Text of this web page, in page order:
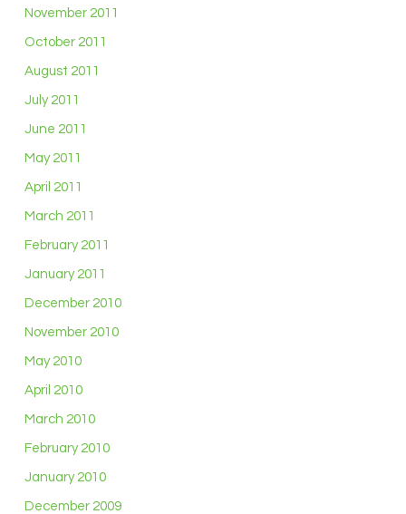
November 2011
October 2011
August 2011
July 2011
June 2011
May 2011
April 2011
March 2011
February 2011
January 2011
December 2010
November 2010
May 2010
April 2010
March 2010
February 2010
January 2010
December 2009